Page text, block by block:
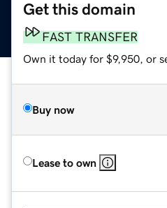
Get this domain
FAST TRANSFER
Own it today for $9,950, or
Buy now
Lease to own